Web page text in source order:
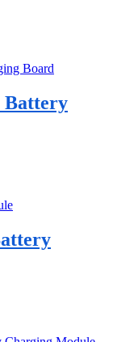
Battery